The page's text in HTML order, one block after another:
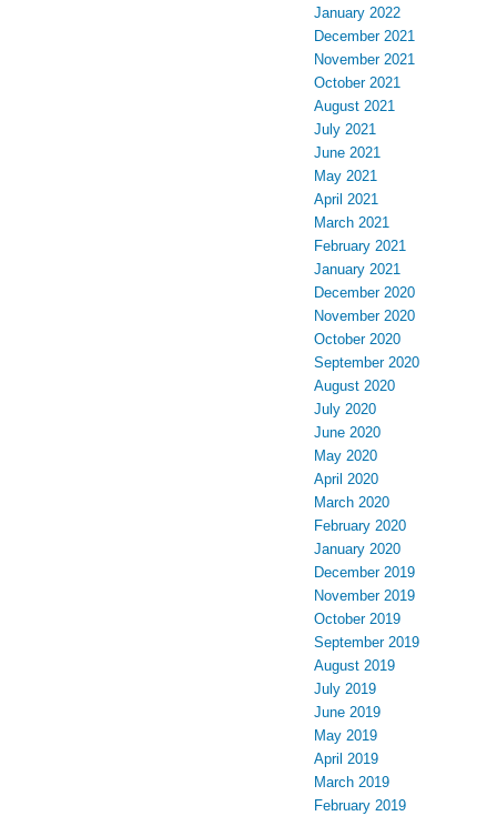
January 2022
December 2021
November 2021
October 2021
August 2021
July 2021
June 2021
May 2021
April 2021
March 2021
February 2021
January 2021
December 2020
November 2020
October 2020
September 2020
August 2020
July 2020
June 2020
May 2020
April 2020
March 2020
February 2020
January 2020
December 2019
November 2019
October 2019
September 2019
August 2019
July 2019
June 2019
May 2019
April 2019
March 2019
February 2019